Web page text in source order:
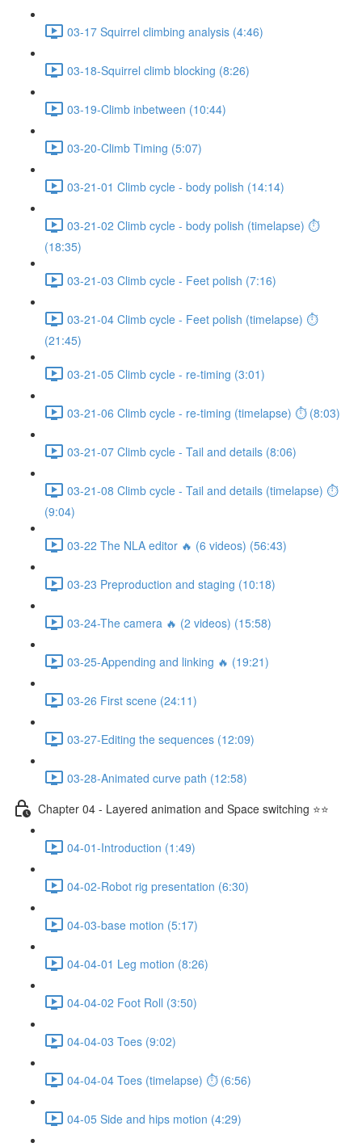
03-17 Squirrel climbing analysis (4:46)
03-18-Squirrel climb blocking (8:26)
03-19-Climb inbetween (10:44)
03-20-Climb Timing (5:07)
03-21-01 Climb cycle - body polish (14:14)
03-21-02 Climb cycle - body polish (timelapse) ⏱
(18:35)
03-21-03 Climb cycle - Feet polish (7:16)
03-21-04 Climb cycle - Feet polish (timelapse) ⏱
(21:45)
03-21-05 Climb cycle - re-timing (3:01)
03-21-06 Climb cycle - re-timing (timelapse) ⏱ (8:03)
03-21-07 Climb cycle - Tail and details (8:06)
03-21-08 Climb cycle - Tail and details (timelapse) ⏱
(9:04)
03-22 The NLA editor 🔥 (6 videos) (56:43)
03-23 Preproduction and staging (10:18)
03-24-The camera 🔥 (2 videos) (15:58)
03-25-Appending and linking 🔥 (19:21)
03-26 First scene (24:11)
03-27-Editing the sequences (12:09)
03-28-Animated curve path (12:58)
Chapter 04 - Layered animation and Space switching ⭐⭐
04-01-Introduction (1:49)
04-02-Robot rig presentation (6:30)
04-03-base motion (5:17)
04-04-01 Leg motion (8:26)
04-04-02 Foot Roll (3:50)
04-04-03 Toes (9:02)
04-04-04 Toes (timelapse) ⏱ (6:56)
04-05 Side and hips motion (4:29)